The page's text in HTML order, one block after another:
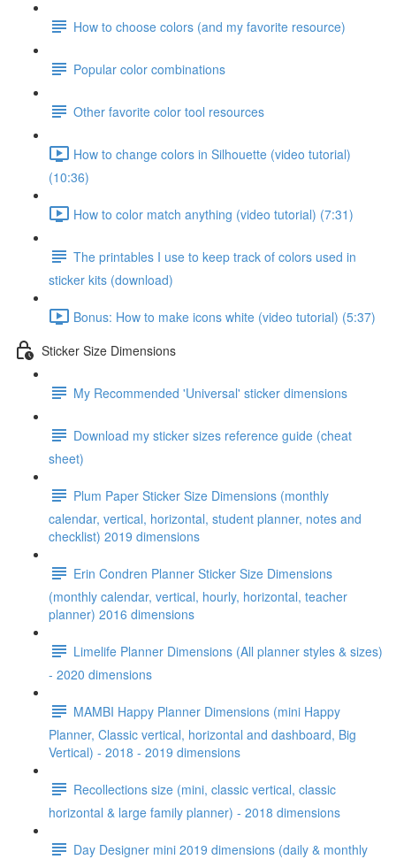
How to choose colors (and my favorite resource)
Popular color combinations
Other favorite color tool resources
How to change colors in Silhouette (video tutorial)
(10:36)
How to color match anything (video tutorial) (7:31)
The printables I use to keep track of colors used in
sticker kits (download)
Bonus: How to make icons white (video tutorial) (5:37)
Sticker Size Dimensions
My Recommended 'Universal' sticker dimensions
Download my sticker sizes reference guide (cheat
sheet)
Plum Paper Sticker Size Dimensions (monthly
calendar, vertical, horizontal, student planner, notes and
checklist) 2019 dimensions
Erin Condren Planner Sticker Size Dimensions
(monthly calendar, vertical, hourly, horizontal, teacher
planner) 2016 dimensions
Limelife Planner Dimensions (All planner styles & sizes)
- 2020 dimensions
MAMBI Happy Planner Dimensions (mini Happy
Planner, Classic vertical, horizontal and dashboard, Big
Vertical) - 2018 - 2019 dimensions
Recollections size (mini, classic vertical, classic
horizontal & large family planner) - 2018 dimensions
Day Designer mini 2019 dimensions (daily & monthly